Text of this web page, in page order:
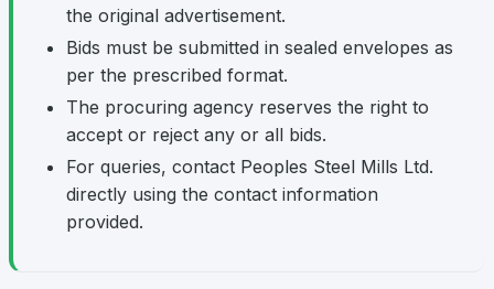
the original advertisement.
Bids must be submitted in sealed envelopes as
per the prescribed format.
The procuring agency reserves the right to
accept or reject any or all bids.
For queries, contact Peoples Steel Mills Ltd.
directly using the contact information
provided.